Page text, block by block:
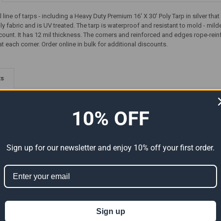
line of tarps - including a Heavy Duty Premium 16' X 30' Poly Tarp in silver
fabric and is UV treated. The tarp is waterproof and resistant to mold -
It has 12 mil thickness. The corners and reinforced and edges rope-
each corner. Order online in bulk for additional discounts.
Size
10% OFF
Sign up for our newsletter and enjoy 10% off your first order.
Sign up